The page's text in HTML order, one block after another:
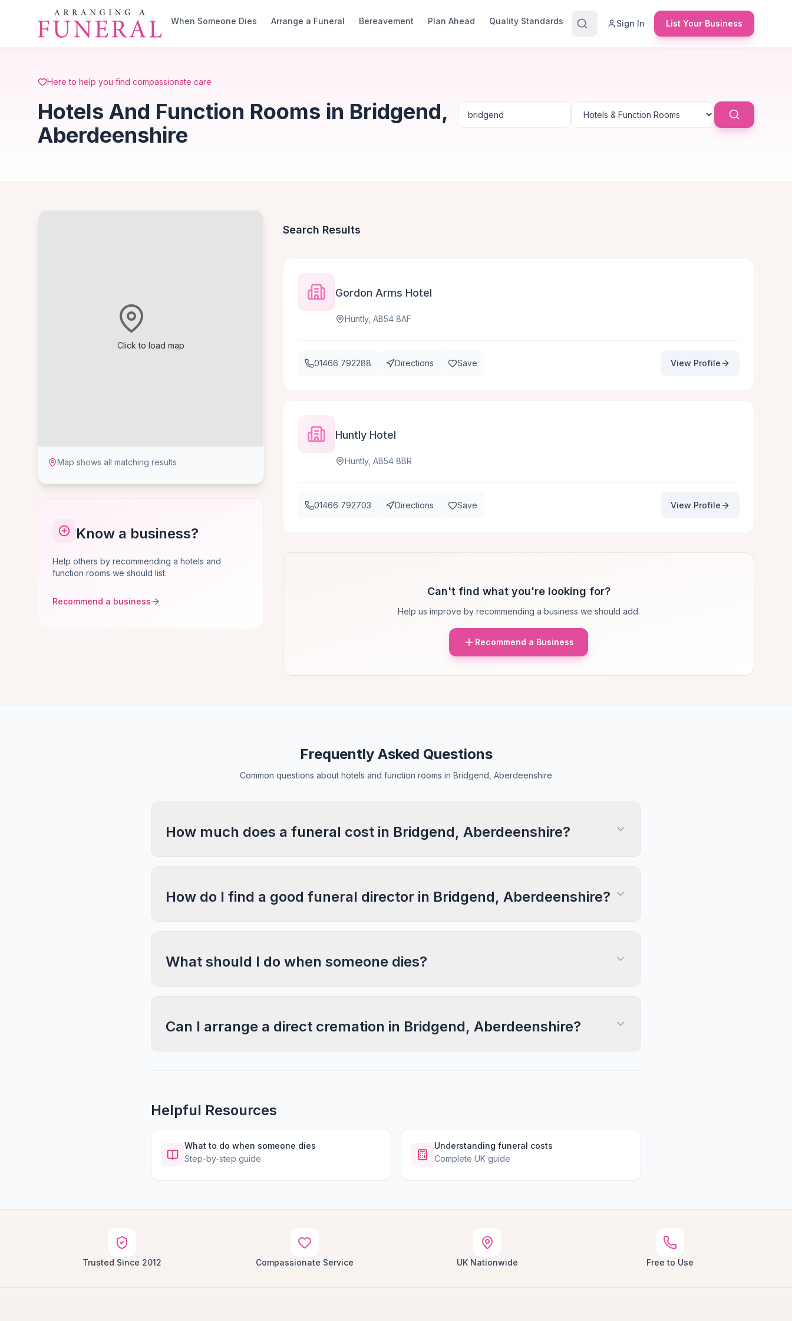
Skip to main content
When Someone Dies
Arrange a Funeral Bereavement Plan Ahead Quality Standards Sign In List Your Business
Here to help you find compassionate care
Hotels And Function Rooms in Bridgend,
Aberdeenshire
Click to load map
Map shows all matching results
Know a business?
Help others by recommending a hotels and
function rooms we should list.
Recommend a business
Search Results
Gordon Arms Hotel
Huntly, AB54 8AF
01466 792288 Directions Save View Profile
Huntly Hotel
Huntly, AB54 8BR
01466 792703 Directions Save View Profile
Can't find what you're looking for?
Help us improve by recommending a business we should add.
Recommend a Business
Frequently Asked Questions
Common questions about hotels and function rooms in Bridgend, Aberdeenshire
How much does a funeral cost in Bridgend, Aberdeenshire?
How do I find a good funeral director in Bridgend, Aberdeenshire?
What should I do when someone dies?
Can I arrange a direct cremation in Bridgend, Aberdeenshire?
Helpful Resources
What to do when someone dies
Step-by-step guide
Understanding funeral costs
Complete UK guide
Trusted Since 2012 Compassionate Service UK Nationwide Free to Use